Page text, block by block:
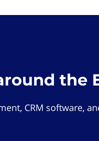
the
CRM software,